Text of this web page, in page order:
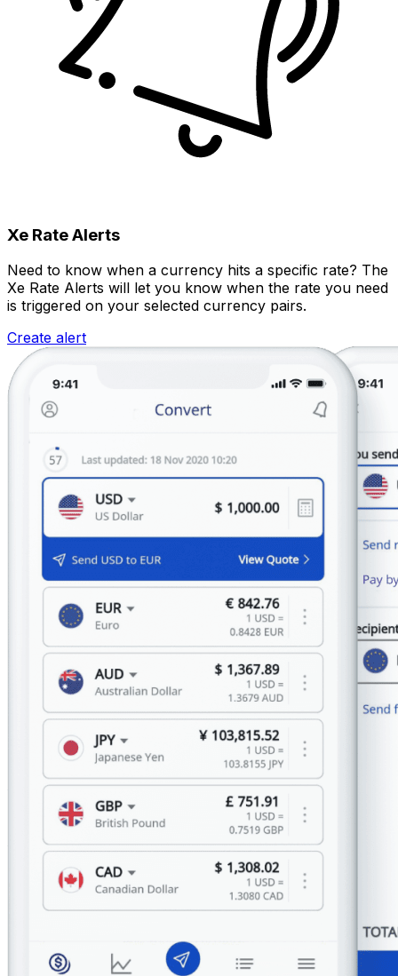
Xe Rate Alerts
Need to know when a currency hits a specific rate? The
Xe Rate Alerts will let you know when the rate you need
is triggered on your selected currency pairs.
Create alert